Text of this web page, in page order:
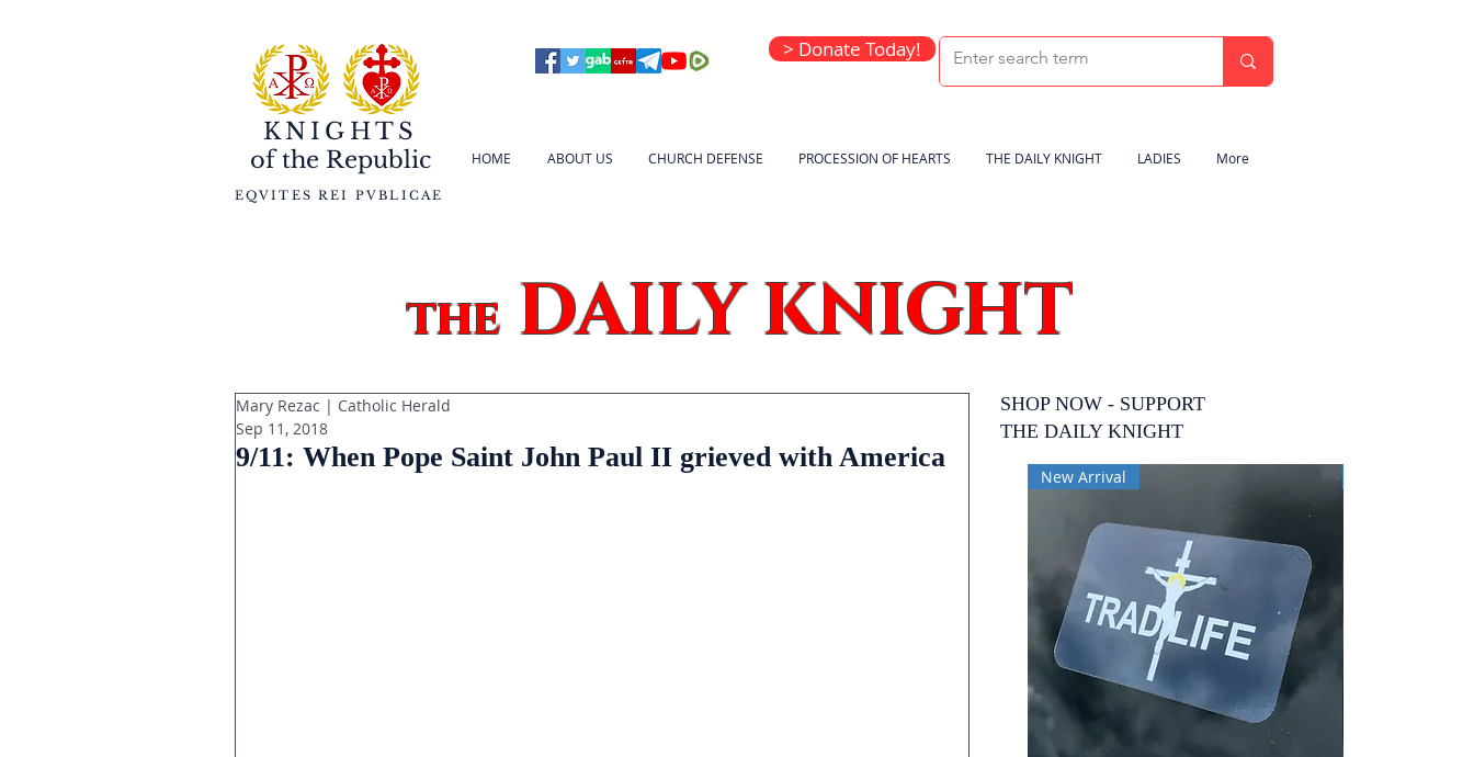
HOME ABOUT US CHURCH DEFENSE PROCESSION OF HEARTS THE DAILY KNIGHT LADIES More
KNIGHTS
of the Republic
EQVITES REI PVBLICAE
> Donate Today!
theDAILY KNIGHT
9/11: When Pope Saint John Paul II grieved with America
Mary Rezac | Catholic Herald
Sep 11, 2018
SHOP NOW - SUPPORT
THE DAILY KNIGHT
New Arrival